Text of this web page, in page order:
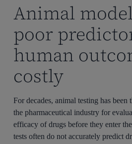
Animal
poor
human
costly
For decades, animal testing has been
the pharmaceutical industry for
efficacy of drugs before they enter
tests often do not accurately predict